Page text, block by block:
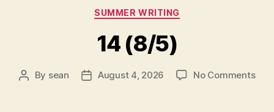
Categories
SUMMER WRITING
14 (8/5)
Post
By sean
PostAugust 4, 2026 No Commentson